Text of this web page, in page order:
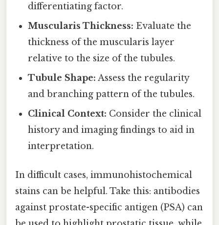
differentiating factor.
Muscularis Thickness: Evaluate the
thickness of the muscularis layer
relative to the size of the tubules.
Tubule Shape: Assess the regularity
and branching pattern of the tubules.
Clinical Context: Consider the clinical
history and imaging findings to aid in
interpretation.
In difficult cases, immunohistochemical
stains can be helpful. Take this: antibodies
against prostate-specific antigen (PSA) can